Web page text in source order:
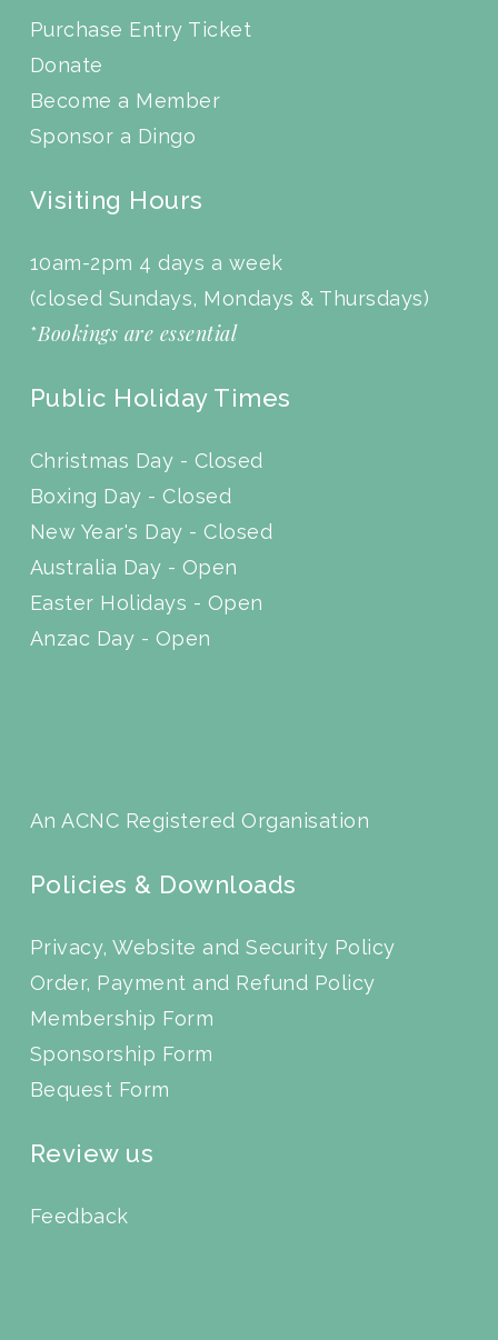
Purchase Entry Ticket
Donate
Become a Member
Sponsor a Dingo
Visiting Hours
10am-2pm 4 days a week
(closed Sundays, Mondays & Thursdays)
*Bookings are essential
Public Holiday Times
Christmas Day - Closed
Boxing Day - Closed
New Year's Day - Closed
Australia Day - Open
Easter Holidays - Open
Anzac Day - Open
An ACNC Registered Organisation
Policies & Downloads
Privacy, Website and Security Policy
Order, Payment and Refund Policy
Membership Form
Sponsorship Form
Bequest Form
Review us
Feedback